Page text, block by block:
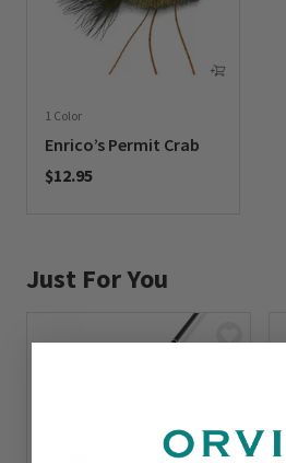
1 Color
Enrico’s Permit Crab
$12.95
Just For You